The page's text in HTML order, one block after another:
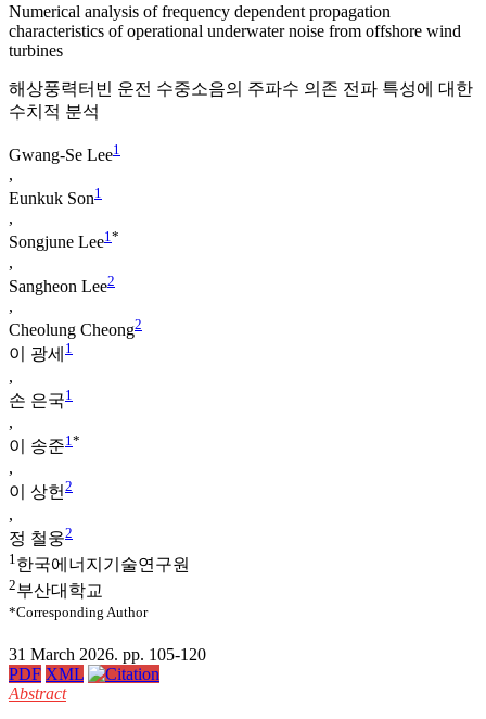
Numerical analysis of frequency dependent propagation
characteristics of operational underwater noise from offshore wind
turbines
해상풍력터빈 운전 수중소음의 주파수 의존 전파 특성에 대한
수치적 분석
Gwang-Se Lee1
,
Eunkuk Son1
,
Songjune Lee1*
,
Sangheon Lee2
,
Cheolung Cheong2
이 광세 1
,
손 은국1
,
이 송준1 *
,
이 상헌2
,
정 철웅2
1 한국에너지기술연구원
2부산대학교
*Corresponding Author
31 March 2026. pp. 105-120
PDF XML
Abstract